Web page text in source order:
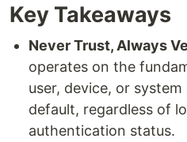
Key Takeaways
Never Trust, Always
operates on the
user, device, or
default, regardless of
authentication status.